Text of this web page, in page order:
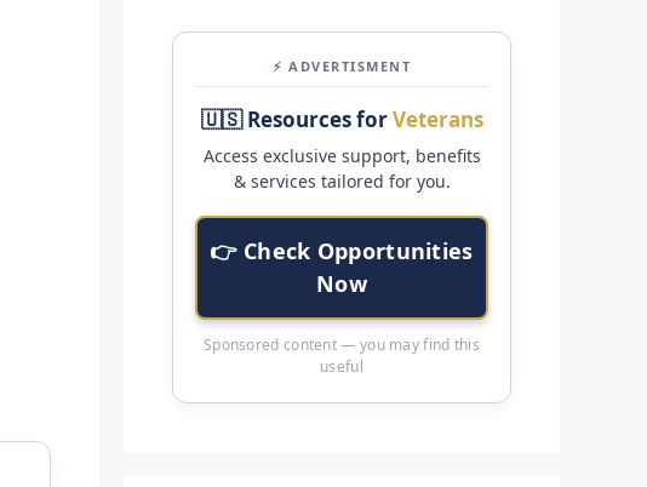
⚡ ADVERTISMENT
🇺🇸 Resources forVeterans
Access exclusive support, benefits
& services tailored for you.
👉 Check Opportunities
Now
Sponsored content — you may find this
useful